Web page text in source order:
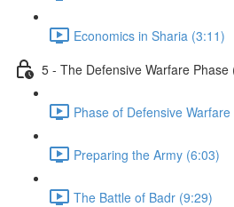
Economics in Sharia (3:11)
5 - The Defensive Warfare Phase
Phase of Defensive
Preparing the Army (6:03)
The Battle of Badr (9:29)